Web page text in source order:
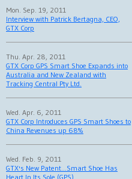
Mon. Sep. 19, 2011
Interview with Patrick Bertagna, CEO,
GTX Corp
Thu. Apr. 28, 2011
GTX Corp GPS Smart Shoe Expands into
Australia and New Zealand with
Tracking Central Pty Ltd.
Wed. Apr. 6, 2011
GTX Corp Introduces GPS Smart Shoes to
China Revenues up 68%
Wed. Feb. 9, 2011
GTX's New Patent...Smart Shoe Has
Heart In Its Sole (GPS)